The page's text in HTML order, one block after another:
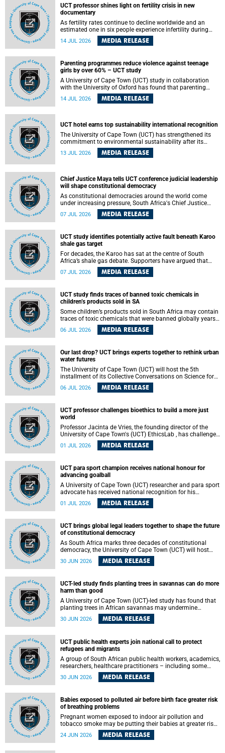
UCT professor shines light on fertility crisis in new
documentary
As fertility rates continue to decline worldwide and an
estimated one in six people experience infertility during
their lifetime, a University of Cape Town (UCT) academic is
helping to bring greater attention to one of the emerging
14 JUL 2026 MEDIA RELEASE
Parenting programmes reduce violence against teenage
girls by over 60% – UCT study
A University of Cape Town (UCT) study in collaboration
with the University of Oxford has found that parenting
programmes, when delivered at scale, cut physical abuse
against girls by 65% and emotional abuse by 59%.
14 JUL 2026 MEDIA RELEASE
UCT hotel earns top sustainability international recognition
The University of Cape Town (UCT) has strengthened its
commitment to environmental sustainability after its
Protea Hotel by Marriott Breakwater Lodge received the
internationally recognised Green Key certification.
13 JUL 2026 MEDIA RELEASE
Chief Justice Maya tells UCT conference judicial leadership
will shape constitutional democracy
As constitutional democracies around the world come
under increasing pressure, South Africa's Chief Justice
Mandisa Maya has called for courageous, independent
and accountable judicial leadership to safeguard the
07 JUL 2026 MEDIA RELEASE
UCT study identifies potentially active fault beneath Karoo
shale gas target
For decades, the Karoo has sat at the centre of South
Africa’s shale gas debate. Supporters have argued that
exploiting underground gas reserves could strengthen the
country’s energy security and stimulate economic
with hydraulic fracturing.
07 JUL 2026 MEDIA RELEASE
UCT study finds traces of banned toxic chemicals in
children’s products sold in SA
Some children’s products sold in South Africa may contain
traces of toxic chemicals that were banned globally years
ago, a University of Cape Town (UCT) study published in
the Heliyon journal has found. The study is titled “Legacy
economy”.
06 JUL 2026 MEDIA RELEASE
Our last drop? UCT brings experts together to rethink urban
water futures
The University of Cape Town (UCT) will host the 5th
installment of its Collective Conversations on Science for
Society series, titled “Rethinking water and waste in future
cities,” on Monday, 27 July 2026 at Neville Alexander
06 JUL 2026 MEDIA RELEASE
UCT professor challenges bioethics to build a more just
world
Professor Jacinta de Vries, the founding director of the
University of Cape Town's (UCT) EthicsLab , has challenged
the field of bioethics to move beyond ethical critique and
become a force for building a more just and equitable
01 JUL 2026 MEDIA RELEASE
UCT para sport champion receives national honour for
advancing goalball
A University of Cape Town (UCT) researcher and para sport
advocate has received national recognition for his
outstanding leadership in developing goalball, reinforcing
the university's commitment to advancing inclusion and
01 JUL 2026 MEDIA RELEASE
UCT brings global legal leaders together to shape the future
of constitutional democracy
As South Africa marks three decades of constitutional
democracy, the University of Cape Town (UCT) will host
leading judges, legal scholars and practitioners from
around the world to examine the future of public law and
30 JUN 2026 MEDIA RELEASE
UCT-led study finds planting trees in savannas can do more
harm than good
A University of Cape Town (UCT)-led study has found that
planting trees in African savannas may undermine
biodiversity without delivering the expected gain in carbon
storage. The study, led by Dr Heidi-Jayne Hawkins of UCT’s
most of the carbon stored in a sandy African savanna soil.
The findings challenge the common belief that increasing
tree cover will always lead to more carbon being locked
away underground.
30 JUN 2026 MEDIA RELEASE
UCT public health experts join national call to protect
refugees and migrants
A group of South African public health workers, academics,
researchers, healthcare practitioners – including some
from the University of Cape Town (UCT) – and concerned
individuals has called upon government to protect
existing court orders and the law in a petition with over
460 signatories released on Monday, 29 June 2026.
30 JUN 2026 MEDIA RELEASE
Babies exposed to polluted air before birth face greater risk
of breathing problems
Pregnant women exposed to indoor air pollution and
tobacco smoke may be putting their babies at greater risk
of poor growth and breathing difficulties at birth, according
to research by pediatricians at the University of Cape Town
24 JUN 2026 MEDIA RELEASE